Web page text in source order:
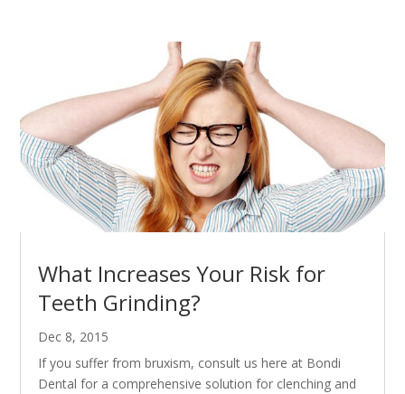
What Increases Your Risk for
Teeth Grinding?
Dec 8, 2015
If you suffer from bruxism, consult us here at Bondi
Dental for a comprehensive solution for clenching and